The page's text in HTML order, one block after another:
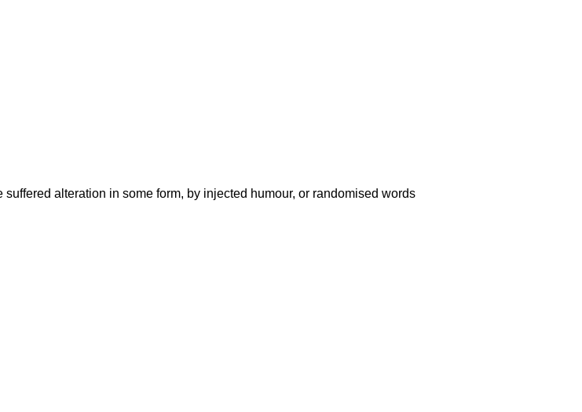
alteration in some form, by injected humour, or randomised words